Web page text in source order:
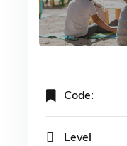
Code:
Level